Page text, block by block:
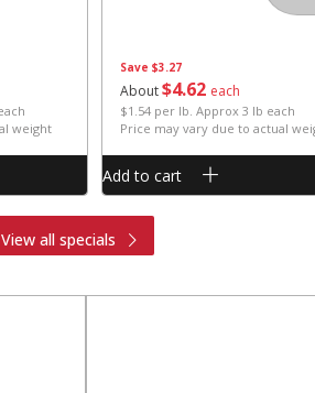
weight
Save $3.27
About$4 62 each
$1.54 per lb. Approx 3 lb each
Price may vary due to actual
Add to cart
View all specials